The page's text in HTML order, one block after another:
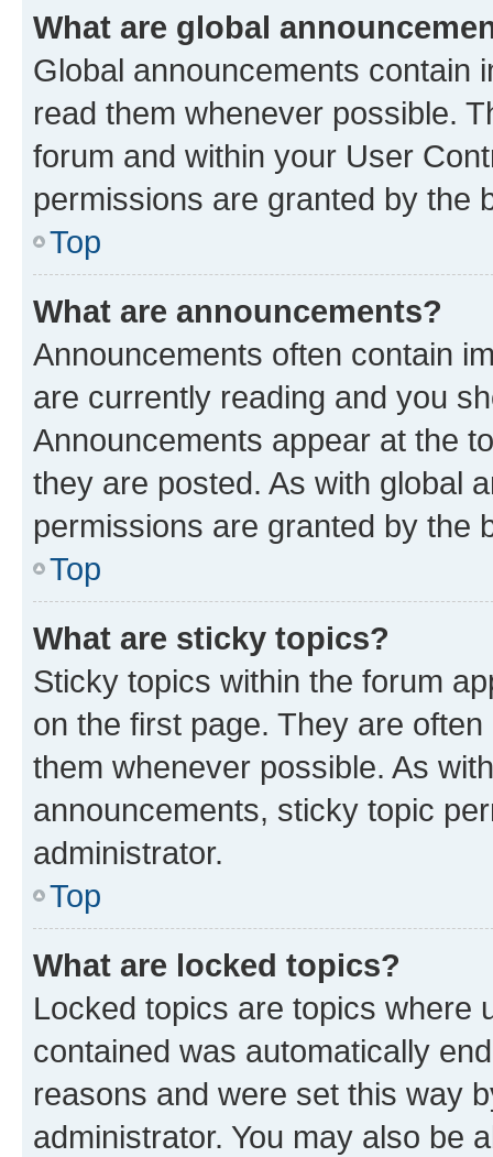
What are global
Global announcements contain
read them whenever possible.
forum and within your User
permissions are granted by the
Top
What are announcements?
Announcements often contain
are currently reading and you
Announcements appear at the
they are posted. As with global
permissions are granted by the
Top
What are sticky topics?
Sticky topics within the forum
on the first page. They are
them whenever possible. As
announcements, sticky topic
administrator.
Top
What are locked topics?
Locked topics are topics where
contained was automatically
reasons and were set this way
administrator. You may also be